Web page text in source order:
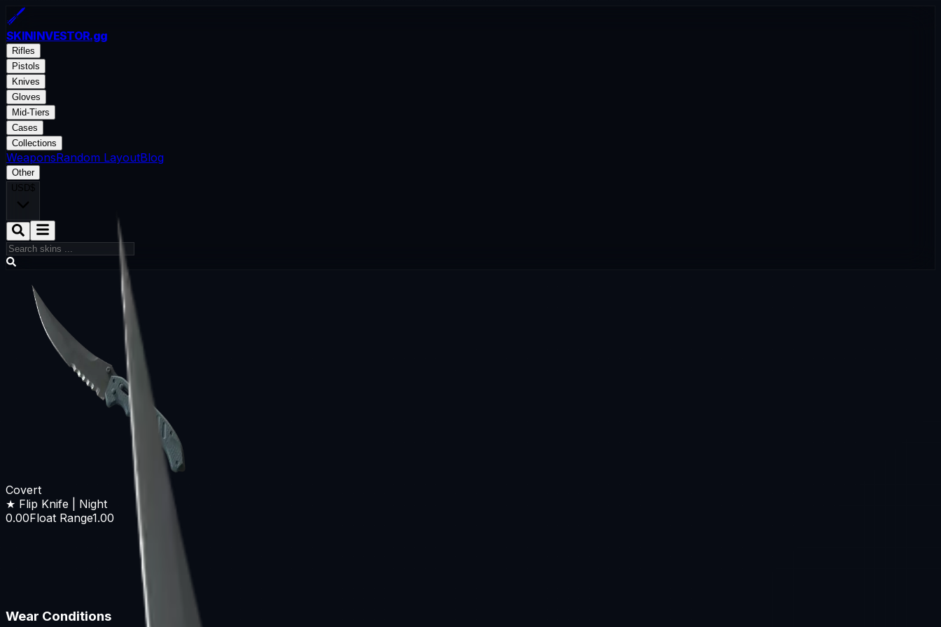
SKININVESTOR.gg
Rifles
Pistols
Knives
Gloves
Mid-Tiers
Cases
Collections
WeaponsRandom LayoutBlog
Other
USD$
Covert
★ Flip Knife | Night
0.00Float Range1.00
Wear Conditions